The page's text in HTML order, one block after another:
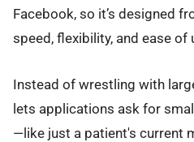
Facebook, so it’s designed
speed, flexibility, and ease of
Instead of wrestling with
lets applications ask for
—like just a patient's current